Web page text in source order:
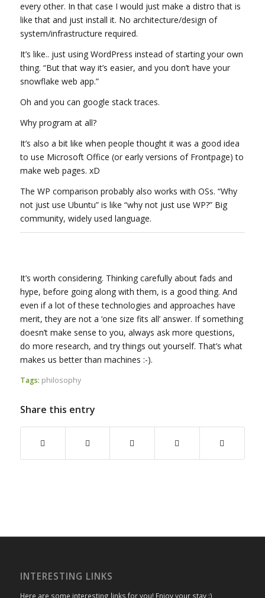
every other. In that case I would just make a distro that is
like that and just install it. No architecture/design of
system/infrastructure required.
It’s like.. just using WordPress instead of starting your own
thing. “But that way it’s easier, and you don’t have your
snowflake web app.”
Oh and you can google stack traces.
Why program at all?
It’s also a bit like when people thought it was a good idea
to use Microsoft Office (or early versions of Frontpage) to
make web pages. xD
The WP comparison probably also works with OSs. “Why
not just use Ubuntu” is like “why not just use WP?” Big
community, widely used language.
It’s worth considering. Thinking carefully about fads and
hype, before going along with them, is a good thing. And
even if a lot of these technologies and approaches have
merit, they are not a ‘one size fits all’ answer. If something
doesn’t make sense to you, always ask more questions,
do more research, and try things out yourself. That’s what
makes us better than machines :-).
Tags: philosophy
Share this entry
INTERESTING LINKS
Here are some interesting links for you! Enjoy your stay :)